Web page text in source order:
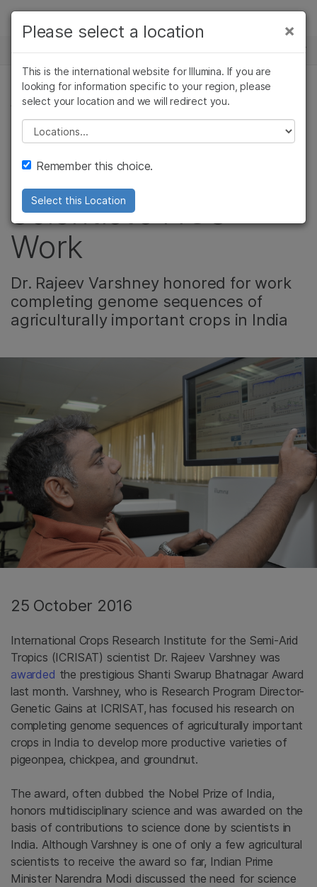
Skip to content
Solutions
Learn
Company
Support
Recommended Links
NEWS CENTER
AGRIGENOMICS
Indian Prime
Minister Recognizes
Scientist’s NGS
Work
Dr. Rajeev Varshney honored for work
completing genome sequences of
agriculturally important crops in India
25 October 2016
International Crops Research Institute for the Semi-Arid
Tropics (ICRISAT) scientist Dr. Rajeev Varshney was
awarded the prestigious Shanti Swarup Bhatnagar Award
last month. Varshney, who is Research Program Director-
Genetic Gains at ICRISAT, has focused his research on
completing genome sequences of agriculturally important
crops in India to develop more productive varieties of
pigeonpea, chickpea, and groundnut.
The award, often dubbed the Nobel Prize of India,
honors multidisciplinary science and was awarded on the
basis of contributions to science done by scientists in
India. Although Varshney is one of only a few agricultural
scientists to receive the award so far, Indian Prime
Minister Narendra Modi discussed the need for science
×
Please select a location
This is the international website for Illumina. If you are
looking for information specific to your region, please
select your location and we will redirect you.
Please select a location
Remember this choice.
Select this Location
×
Cancer Research
Microbiology
Agrigenomics
Complex Disease
Clinical Oncology
Reproductive Health
Diseases